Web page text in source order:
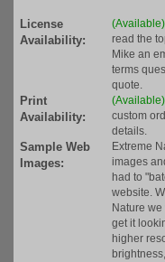
License
Availability:
(Available)
read the
Mike an
terms
quote.
Print
Availability:
(Available)
custom
details.
Sample Web
Images:
Extreme
images
had to
website.
Nature
get it
higher